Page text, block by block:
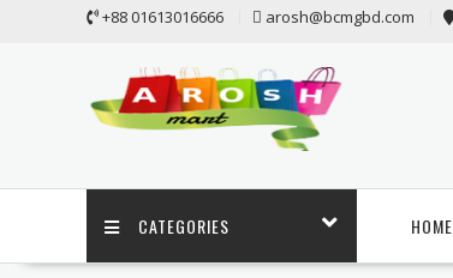
+88 01613016666 arosh@bcmgbd.com
CATEGORIES HOME